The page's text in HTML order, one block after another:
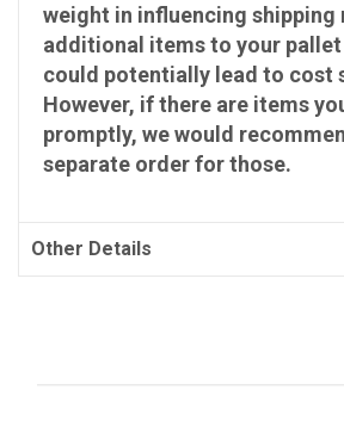
weight in influencing shipping
additional items to your
could potentially lead to cost
However, if there are items
promptly, we would
separate order for those.
Other Details